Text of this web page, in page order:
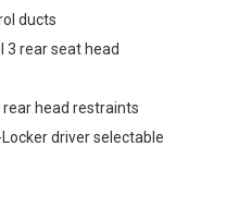
ducts
3 rear seat head
rear head restraints
driver selectable